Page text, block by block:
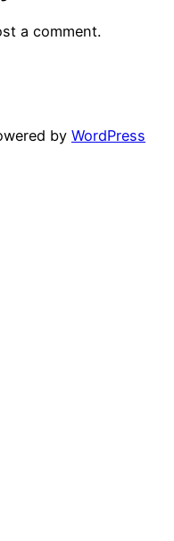
a comment.
by WordPress